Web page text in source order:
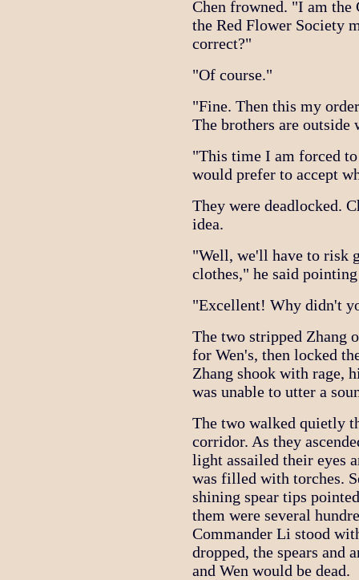
Chen frowned. "I am the
the Red Flower Society
correct?"
"Of course."
"Fine. Then this my
The brothers are
"This time I am forced
would prefer to accept
They were deadlocked.
idea.
"Well, we'll have to risk
clothes," he said
"Excellent! Why didn't
The two stripped Zhang
for Wen's, then locked
Zhang shook with rage,
was unable to utter a
The two walked quietly
corridor. As they
light assailed their eyes
was filled with torches.
shining spear tips
them were several
Commander Li stood
dropped, the spears and
and Wen would be dead.